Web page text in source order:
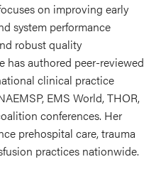
on improving early
system performance
robust quality
has authored peer-reviewed
clinical practice
EMS World, THOR,
conferences. Her
prehospital care, trauma
practices nationwide.